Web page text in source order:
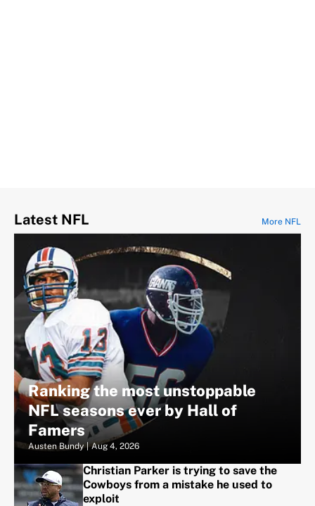
Latest NFL More NFL
Ranking the most unstoppable
NFL seasons ever by Hall of
Famers
Austen Bundy | Aug 4, 2026
Christian Parker is trying to save the
Cowboys from a mistake he used to
exploit